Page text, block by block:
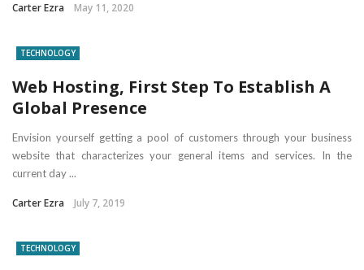
Carter Ezra May 11, 2020
TECHNOLOGY
Web Hosting, First Step To Establish A
Global Presence
Envision yourself getting a pool of customers through your business
website that characterizes your general items and services. In the
current day ...
Carter Ezra July 7, 2019
TECHNOLOGY